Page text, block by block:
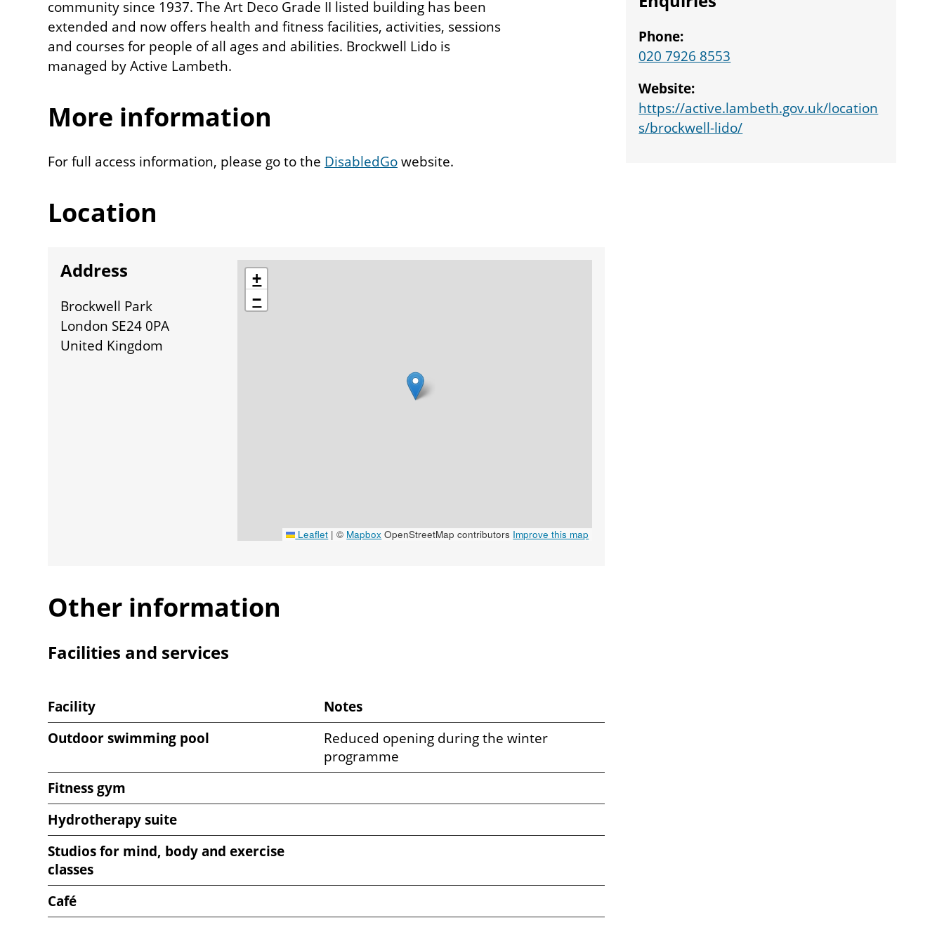
community since 1937. The Art Deco Grade II listed building has been
extended and now offers health and fitness facilities, activities, sessions
and courses for people of all ages and abilities. Brockwell Lido is
managed by Active Lambeth.
More information
For full access information, please go to the DisabledGowebsite.
Location
Address
Brockwell Park
London SE24 0PA
United Kingdom
location
+
−
Leaflet | © Mapbox OpenStreetMap contributors Improve this map
Other information
Venue
Facilities and services
Facility
Notes
Outdoor swimming pool
Reduced opening during the winter
programme
Fitness gym
Hydrotherapy suite
Studios for mind, body and exercise
classes
Café
Phone:
020 7926 8553
Website:
https://active.lambeth.gov.uk/location
s/brockwell-lido/